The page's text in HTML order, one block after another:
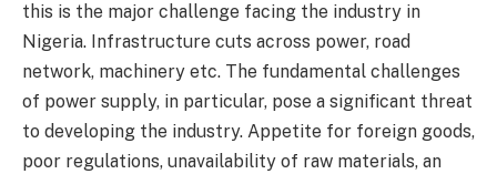
this is the major challenge facing the industry in
Nigeria. Infrastructure cuts across power, road
network, machinery etc. The fundamental challenges
of power supply, in particular, pose a significant threat
to developing the industry. Appetite for foreign goods,
poor regulations, unavailability of raw materials, an